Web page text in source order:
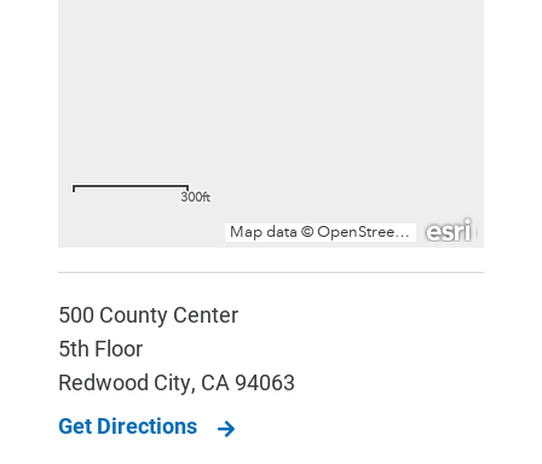
500 County Center
5th Floor
Redwood City, CA 94063
Get Directions